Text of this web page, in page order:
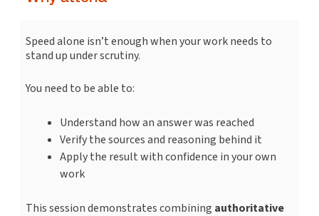
Speed alone isn’t enough when your work needs to
stand up under scrutiny.
You need to be able to:
Understand how an answer was reached
Verify the sources and reasoning behind it
Apply the result with confidence in your own
work
This session demonstrates combining authoritative